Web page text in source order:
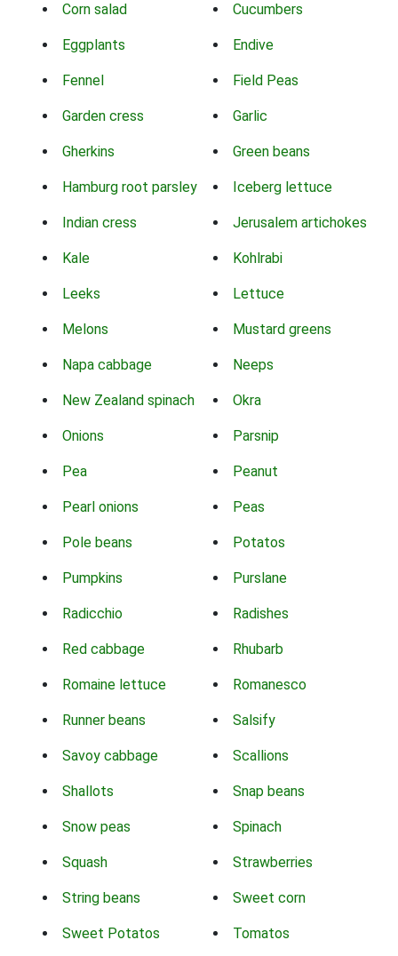
Corn salad Cucumbers
Eggplants Endive
Fennel Field Peas
Garden cress Garlic
Gherkins Green beans
Hamburg root parsley Iceberg lettuce
Indian cress Jerusalem artichokes
Kale Kohlrabi
Leeks Lettuce
Melons Mustard greens
Napa cabbage Neeps
New Zealand spinach Okra
Onions Parsnip
Pea Peanut
Pearl onions Peas
Pole beans Potatos
Pumpkins Purslane
Radicchio Radishes
Red cabbage Rhubarb
Romaine lettuce Romanesco
Runner beans Salsify
Savoy cabbage Scallions
Shallots Snap beans
Snow peas Spinach
Squash Strawberries
String beans Sweet corn
Sweet Potatos Tomatos